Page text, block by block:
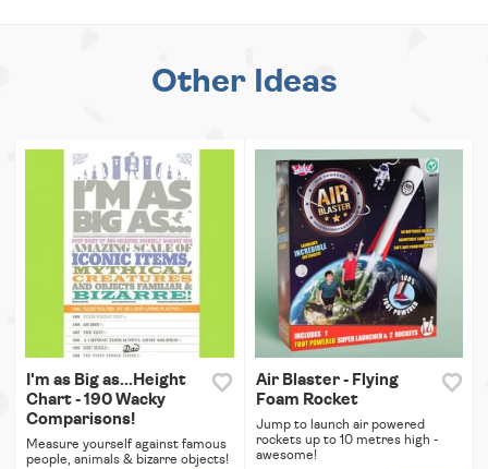
Other Ideas
I'm as Big as...Height
Chart - 190 Wacky
Comparisons!
Measure yourself against famous
people, animals & bizarre objects!
Air Blaster - Flying
Foam Rocket
Jump to launch air powered
rockets up to 10 metres high -
awesome!